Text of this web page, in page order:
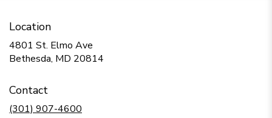
Location
4801 St. Elmo Ave
Bethesda, MD 20814
Contact
(301) 907-4600